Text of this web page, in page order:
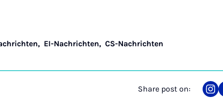
, EI-Nachrichten,CS-Nachrichten
Share post on: